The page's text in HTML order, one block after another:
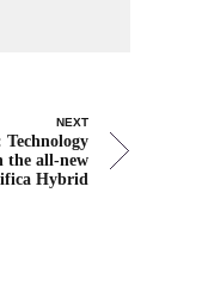
NEXT
the all-new
Hybrid